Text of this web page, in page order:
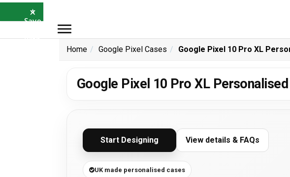
⭐
Save
with
×
Home Google Pixel Cases Google Pixel 10 Pro XL
Google Pixel 10 Pro XL
Start Designing View details & FAQs
UK made personalised cases